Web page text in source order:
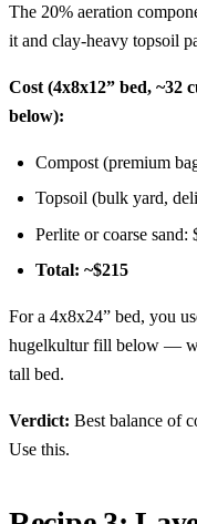
The 20% aeration
it and clay-heavy topsoil
Cost (4x8x12” bed,
below):
Compost (premium
Topsoil (bulk yard,
Perlite or coarse sand:
Total: ~$215
For a 4x8x24” bed, you
hugelkultur fill below —
tall bed.
Verdict: Best balance of
Use this.